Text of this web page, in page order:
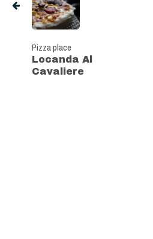
Pizza place
Locanda Al
Cavaliere